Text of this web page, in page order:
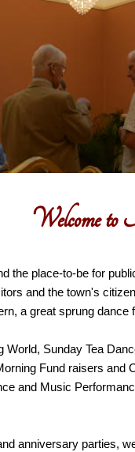
Welcome to
the place-to-be for
and the town's
a great sprung dance
Sunday Tea
Fund raisers and
and Music
anniversary parties,